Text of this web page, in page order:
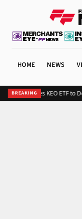
HOME NEWS
BREAKING
Kurv Launches KEO ETF